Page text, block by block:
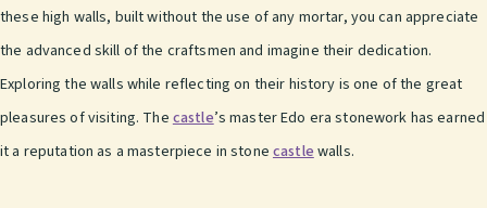
these high walls, built without the use of any mortar, you can appreciate
the advanced skill of the craftsmen and imagine their dedication.
Exploring the walls while reflecting on their history is one of the great
pleasures of visiting. Thecastle’s master Edo era stonework has earned
it a reputation as a masterpiece in stone castlewalls.